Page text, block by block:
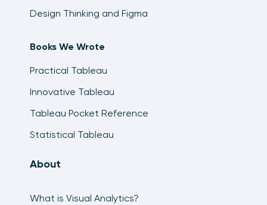
Design Thinking and Figma
Books We Wrote
Practical Tableau
Innovative Tableau
Tableau Pocket Reference
Statistical Tableau
About
What is Visual Analytics?